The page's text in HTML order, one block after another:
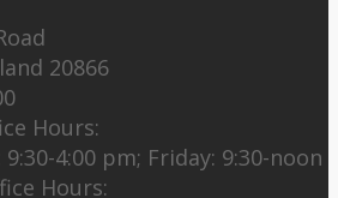
20866
Hours:
4:00 pm; Friday: 9:30-noon
Hours: